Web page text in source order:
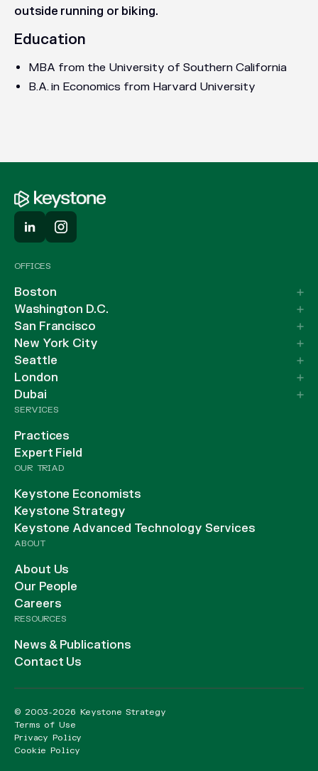
outside running or biking.
Education
MBA from the University of Southern California
B.A. in Economics from Harvard University
OFFICES
Boston
Washington D.C.
San Francisco
New York City
Seattle
London
Dubai
SERVICES
Practices
Expert Field
OUR TRIAD
Keystone Economists
Keystone Strategy
Keystone Advanced Technology Services
ABOUT
About Us
Our People
Careers
RESOURCES
News & Publications
Contact Us
© 2003-2026 Keystone Strategy
Terms of Use
Privacy Policy
Cookie Policy